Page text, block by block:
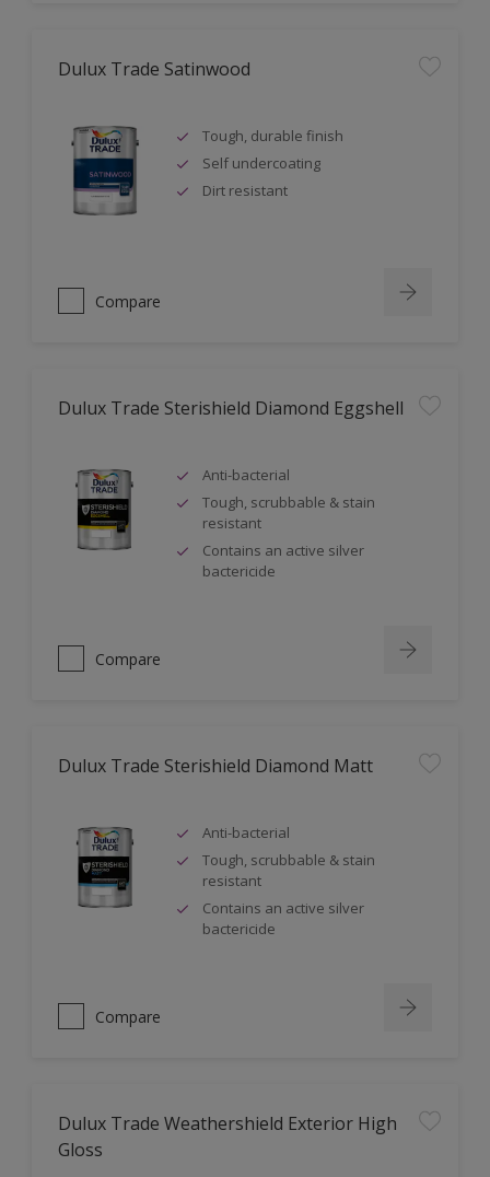
Dulux Trade Satinwood
Tough, durable finish
Self undercoating
Dirt resistant
Compare
Dulux Trade Sterishield Diamond Eggshell
Anti-bacterial
Tough, scrubbable & stain
resistant
Contains an active silver
bactericide
Compare
Dulux Trade Sterishield Diamond Matt
Anti-bacterial
Tough, scrubbable & stain
resistant
Contains an active silver
bactericide
Compare
Dulux Trade Weathershield Exterior High
Gloss